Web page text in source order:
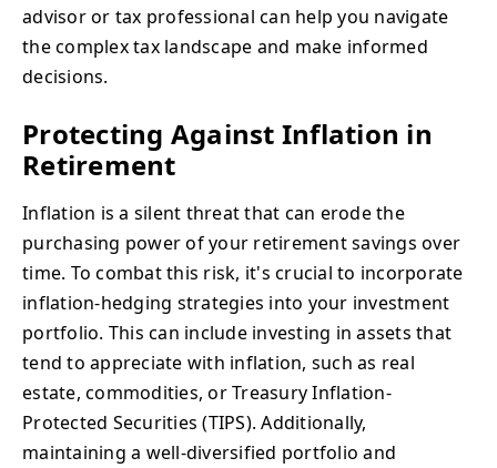
advisor or tax professional can help you navigate
the complex tax landscape and make informed
decisions.
Protecting Against Inflation in
Retirement
Inflation is a silent threat that can erode the
purchasing power of your retirement savings over
time. To combat this risk, it's crucial to incorporate
inflation-hedging strategies into your investment
portfolio. This can include investing in assets that
tend to appreciate with inflation, such as real
estate, commodities, or Treasury Inflation-
Protected Securities (TIPS). Additionally,
maintaining a well-diversified portfolio and